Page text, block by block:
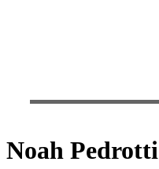
Noah Pedrotti